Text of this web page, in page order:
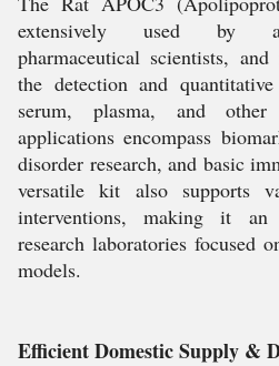
extensively used by
pharmaceutical scientists,
the detection and
serum, plasma, and
applications encompass
disorder research, and basic
versatile kit also supports
interventions, making it an
research laboratories focused
models.
Efficient Domestic Supply &